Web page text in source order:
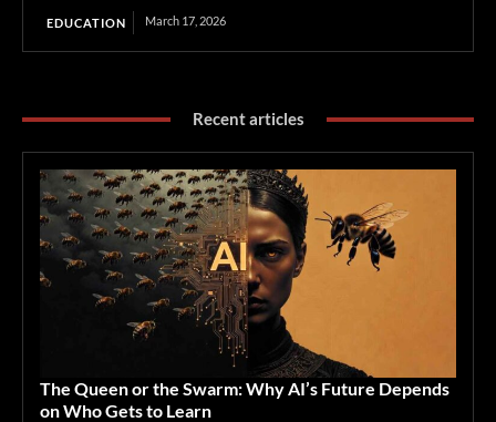
EDUCATION March 17, 2026
Recent articles
The Queen or the Swarm: Why AI’s Future Depends
on Who Gets to Learn